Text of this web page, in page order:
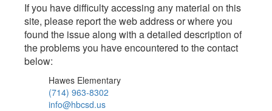
If you have difficulty accessing any material on this
site, please report the web address or where you
found the issue along with a detailed description of
the problems you have encountered to the contact
below:
Hawes Elementary
(714) 963-8302
info@hbcsd.us